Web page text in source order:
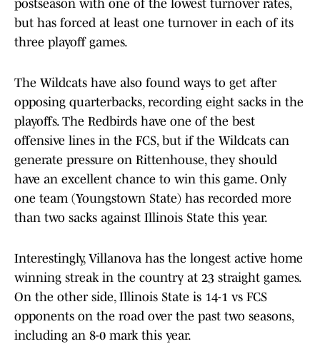
postseason with one of the lowest turnover rates,
but has forced at least one turnover in each of its
three playoff games.
The Wildcats have also found ways to get after
opposing quarterbacks, recording eight sacks in the
playoffs. The Redbirds have one of the best
offensive lines in the FCS, but if the Wildcats can
generate pressure on Rittenhouse, they should
have an excellent chance to win this game. Only
one team (Youngstown State) has recorded more
than two sacks against Illinois State this year.
Interestingly, Villanova has the longest active home
winning streak in the country at 23 straight games.
On the other side, Illinois State is 14-1 vs FCS
opponents on the road over the past two seasons,
including an 8-0 mark this year.